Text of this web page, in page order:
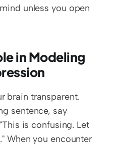
unless you open
in Modeling
brain transparent.
sentence, say
is confusing. Let
When you encounter